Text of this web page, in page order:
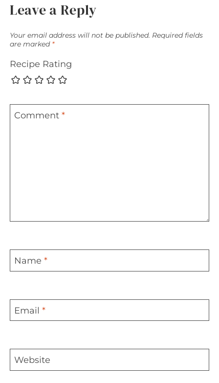
Leave a Reply
Your email address will not be published. Required fields
are marked *
Recipe Rating
Comment *
Name *
Email *
Website